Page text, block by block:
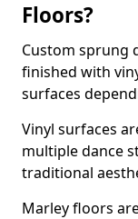
Floors?
Custom sprung
finished with
surfaces
Vinyl surfaces
multiple dance
traditional
Marley floors